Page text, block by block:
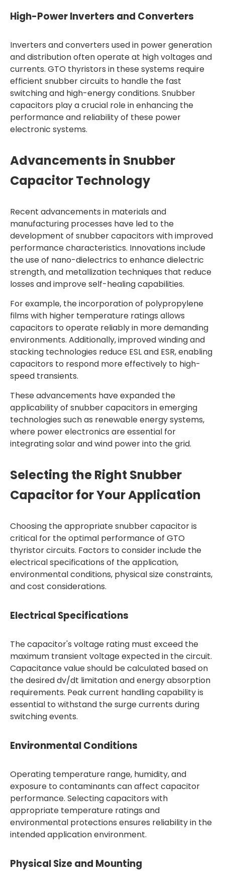
High-Power Inverters and Converters
Inverters and converters used in power generation
and distribution often operate at high voltages and
currents. GTO thyristors in these systems require
efficient snubber circuits to handle the fast
switching and high-energy conditions. Snubber
capacitors play a crucial role in enhancing the
performance and reliability of these power
electronic systems.
Advancements in Snubber
Capacitor Technology
Recent advancements in materials and
manufacturing processes have led to the
development of snubber capacitors with improved
performance characteristics. Innovations include
the use of nano-dielectrics to enhance dielectric
strength, and metallization techniques that reduce
losses and improve self-healing capabilities.
For example, the incorporation of polypropylene
films with higher temperature ratings allows
capacitors to operate reliably in more demanding
environments. Additionally, improved winding and
stacking technologies reduce ESL and ESR, enabling
capacitors to respond more effectively to high-
speed transients.
These advancements have expanded the
applicability of snubber capacitors in emerging
technologies such as renewable energy systems,
where power electronics are essential for
integrating solar and wind power into the grid.
Selecting the Right Snubber
Capacitor for Your Application
Choosing the appropriate snubber capacitor is
critical for the optimal performance of GTO
thyristor circuits. Factors to consider include the
electrical specifications of the application,
environmental conditions, physical size constraints,
and cost considerations.
Electrical Specifications
The capacitor's voltage rating must exceed the
maximum transient voltage expected in the circuit.
Capacitance value should be calculated based on
the desired dv/dt limitation and energy absorption
requirements. Peak current handling capability is
essential to withstand the surge currents during
switching events.
Environmental Conditions
Operating temperature range, humidity, and
exposure to contaminants can affect capacitor
performance. Selecting capacitors with
appropriate temperature ratings and
environmental protections ensures reliability in the
intended application environment.
Physical Size and Mounting